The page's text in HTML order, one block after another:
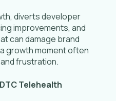
diverts developer
improvements, and
can damage brand
growth moment often
frustration.
Telehealth